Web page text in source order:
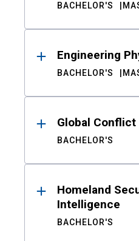
BACHELOR'S
Engineering
BACHELOR'S
Global
BACHELOR'S
Homeland
Intelligence
BACHELOR'S